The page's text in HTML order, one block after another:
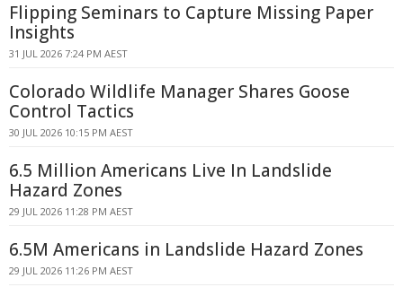
Flipping Seminars to Capture Missing Paper
Insights
31 JUL 2026 7:24 PM AEST
Colorado Wildlife Manager Shares Goose
Control Tactics
30 JUL 2026 10:15 PM AEST
6.5 Million Americans Live In Landslide
Hazard Zones
29 JUL 2026 11:28 PM AEST
6.5M Americans in Landslide Hazard Zones
29 JUL 2026 11:26 PM AEST